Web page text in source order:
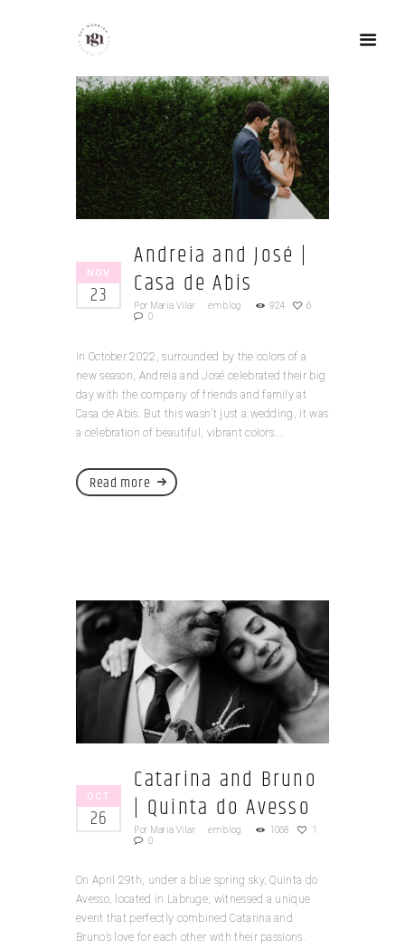
NOV
23
Andreia and José |
Casa de Abis
Por Maria Vilar emblog 924
6
0
In October 2022, surrounded by the colors of a
new season, Andreia and José celebrated their big
day with the company of friends and family at
Casa de Abis. But this wasn’t just a wedding, it was
a celebration of beautiful, vibrant colors...
Read more
OCT
26
Catarina and Bruno
| Quinta do Avesso
Por Maria Vilar emblog 1068
1
0
On April 29th, under a blue spring sky, Quinta do
Avesso, located in Labruge, witnessed a unique
event that perfectly combined Catarina and
Bruno’s love for each other with their passions.